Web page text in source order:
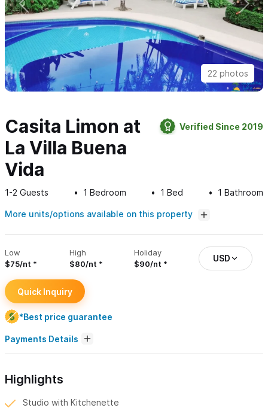
22 photos
Casita Limon at
La Villa Buena
Vida
Verified Since 2019
1-2 Guests 1 Bedroom 1 Bed 1 Bathroom
More units/options available on this property
Low
$75/nt
High
$80/nt
Holiday
$90/nt
USD
Quick Inquiry
*Best price guarantee
Payments Details
Highlights
Studio with Kitchenette